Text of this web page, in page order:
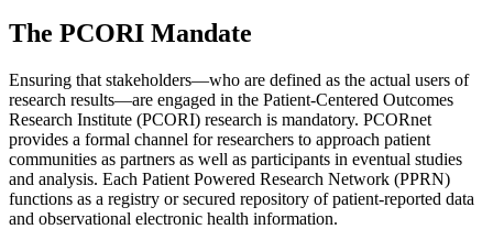
The PCORI Mandate
Ensuring that stakeholders—who are defined as the actual users of
research results—are engaged in the Patient-Centered Outcomes
Research Institute (PCORI) research is mandatory. PCORnet
provides a formal channel for researchers to approach patient
communities as partners as well as participants in eventual studies
and analysis. Each Patient Powered Research Network (PPRN)
functions as a registry or secured repository of patient-reported data
and observational electronic health information.